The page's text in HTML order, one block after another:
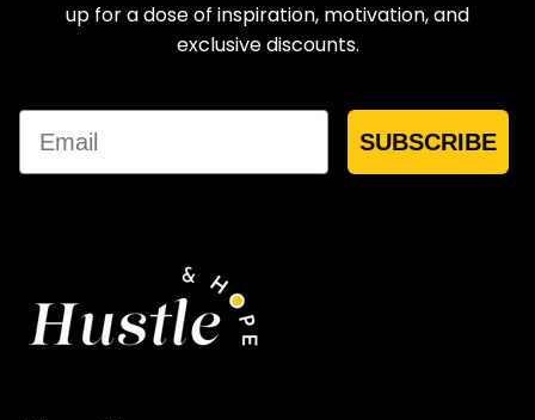
up for a dose of inspiration, motivation, and
exclusive discounts.
Email
SUBSCRIBE